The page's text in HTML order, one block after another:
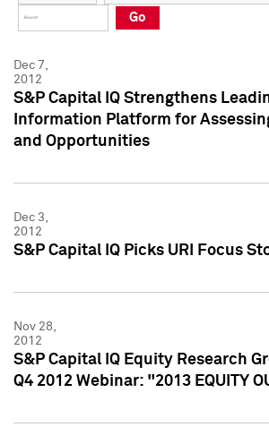
Press Kit
Press Kit
Go
Dec 7,
2012
S&P Capital IQ Strengthens
Information Platform for
and Opportunities
Dec 3,
2012
S&P Capital IQ Picks URI Focus
Nov 28,
2012
S&P Capital IQ Equity Research
Q4 2012 Webinar: "2013 EQUITY